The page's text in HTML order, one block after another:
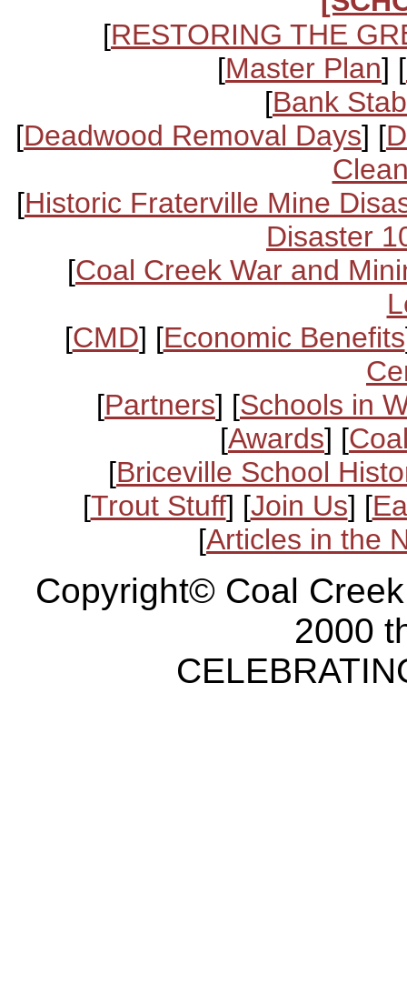
[RESTORING THE
[Master Plan] [
[Bank
[Deadwood Removal Days] [
[Historic Fraterville Mine
Disaster
[Coal Creek War and
[CMD] [Economic Benefits
[Partners] [Schools in
[Awards] [
[Briceville School
[Trout Stuff] [Join Us] [
[Articles in the
Copyright© Coal
2000